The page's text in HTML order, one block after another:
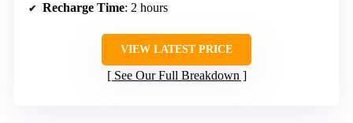
Recharge Time: 2 hours
VIEW LATEST PRICE
See Our Full Breakdown